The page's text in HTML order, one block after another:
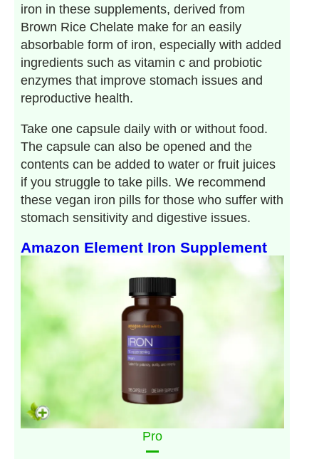
iron in these supplements, derived from
Brown Rice Chelate make for an easily
absorbable form of iron, especially with added
ingredients such as vitamin c and probiotic
enzymes that improve stomach issues and
reproductive health.
Take one capsule daily with or without food.
The capsule can also be opened and the
contents can be added to water or fruit juices
if you struggle to take pills. We recommend
these vegan iron pills for those who suffer with
stomach sensitivity and digestive issues.
Amazon Element Iron Supplement
Pro